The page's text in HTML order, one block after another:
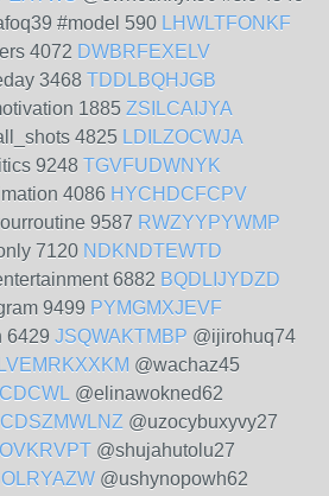
#model 590 LHWLTFONKF
4072 DWBRFEXELV
3468 TDDLBQHJGB
1885 ZSILCAIJYA
4825 LDILZOCWJA
9248 TGVFUDWNYK
4086 HYCHDCFCPV
9587 RWZYYPYWMP
7120 NDKNDTEWTD
6882 BQDLIJYDZD
9499 PYMGMXJEVF
6429 JSQWAKTMBP @ijirohuq74
@wachaz45
@elinawokned62
@uzocybuxyvy27
@shujahutolu27
@ushynopowh62